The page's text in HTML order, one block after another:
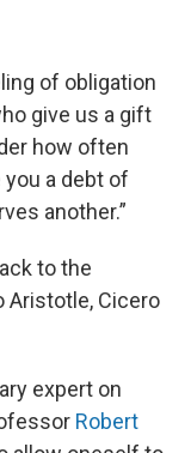
of obligation
give us a gift
how often
a debt of
another.”
to the
Aristotle, Cicero
expert on
Robert